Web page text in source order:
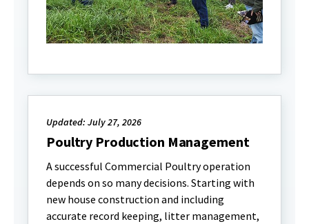
Updated: July 27, 2026
Poultry Production Management
A successful Commercial Poultry operation
depends on so many decisions. Starting with
new house construction and including
accurate record keeping, litter management,